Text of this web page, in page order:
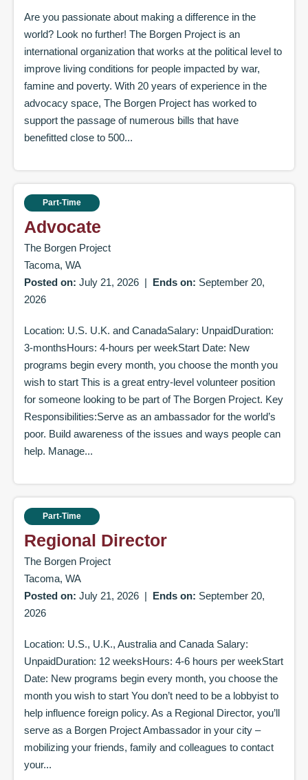
Are you passionate about making a difference in the
world? Look no further! The Borgen Project is an
international organization that works at the political level to
improve living conditions for people impacted by war,
famine and poverty. With 20 years of experience in the
advocacy space, The Borgen Project has worked to
support the passage of numerous bills that have
benefitted close to 500...
Advocate
Part-Time
The Borgen Project
Tacoma, WA
Posted on: July 21, 2026 | Ends on: September 20,
2026
Location: U.S. U.K. and CanadaSalary: UnpaidDuration:
3-monthsHours: 4-hours per weekStart Date: New
programs begin every month, you choose the month you
wish to start This is a great entry-level volunteer position
for someone looking to be part of The Borgen Project. Key
Responsibilities:Serve as an ambassador for the world’s
poor. Build awareness of the issues and ways people can
help. Manage...
Regional Director
Part-Time
The Borgen Project
Tacoma, WA
Posted on: July 21, 2026 | Ends on: September 20,
2026
Location: U.S., U.K., Australia and Canada Salary:
UnpaidDuration: 12 weeksHours: 4-6 hours per weekStart
Date: New programs begin every month, you choose the
month you wish to start You don’t need to be a lobbyist to
help influence foreign policy. As a Regional Director, you’ll
serve as a Borgen Project Ambassador in your city –
mobilizing your friends, family and colleagues to contact
your...